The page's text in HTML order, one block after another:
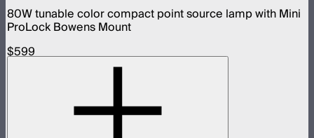
80W tunable color compact point source lamp with Mini
ProLock Bowens Mount
$599